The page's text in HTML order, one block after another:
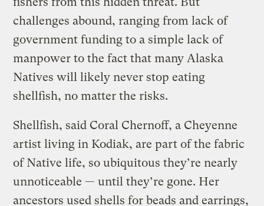
challenges abound, ranging from lack of
government funding to a simple lack of
manpower to the fact that many Alaska
Natives will likely never stop eating
shellfish, no matter the risks.
Shellfish, said Coral Chernoff, a Cheyenne
artist living in Kodiak, are part of the fabric
of Native life, so ubiquitous they’re nearly
unnoticeable — until they’re gone. Her
ancestors used shells for beads and earrings,